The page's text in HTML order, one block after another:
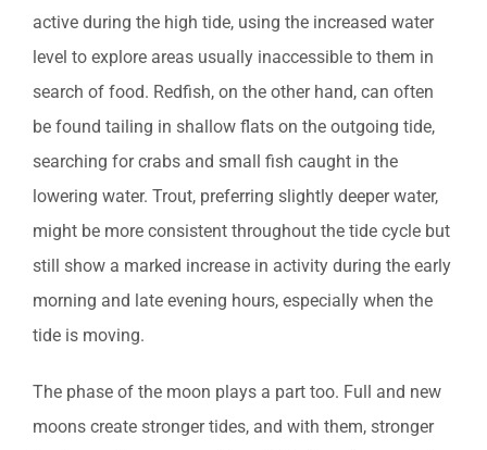
active during the high tide, using the increased water
level to explore areas usually inaccessible to them in
search of food. Redfish, on the other hand, can often
be found tailing in shallow flats on the outgoing tide,
searching for crabs and small fish caught in the
lowering water. Trout, preferring slightly deeper water,
might be more consistent throughout the tide cycle but
still show a marked increase in activity during the early
morning and late evening hours, especially when the
tide is moving.
The phase of the moon plays a part too. Full and new
moons create stronger tides, and with them, stronger